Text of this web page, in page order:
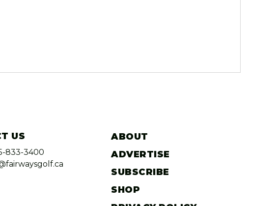
US
833-3400
ABOUT
ADVERTISE
SUBSCRIBE
SHOP